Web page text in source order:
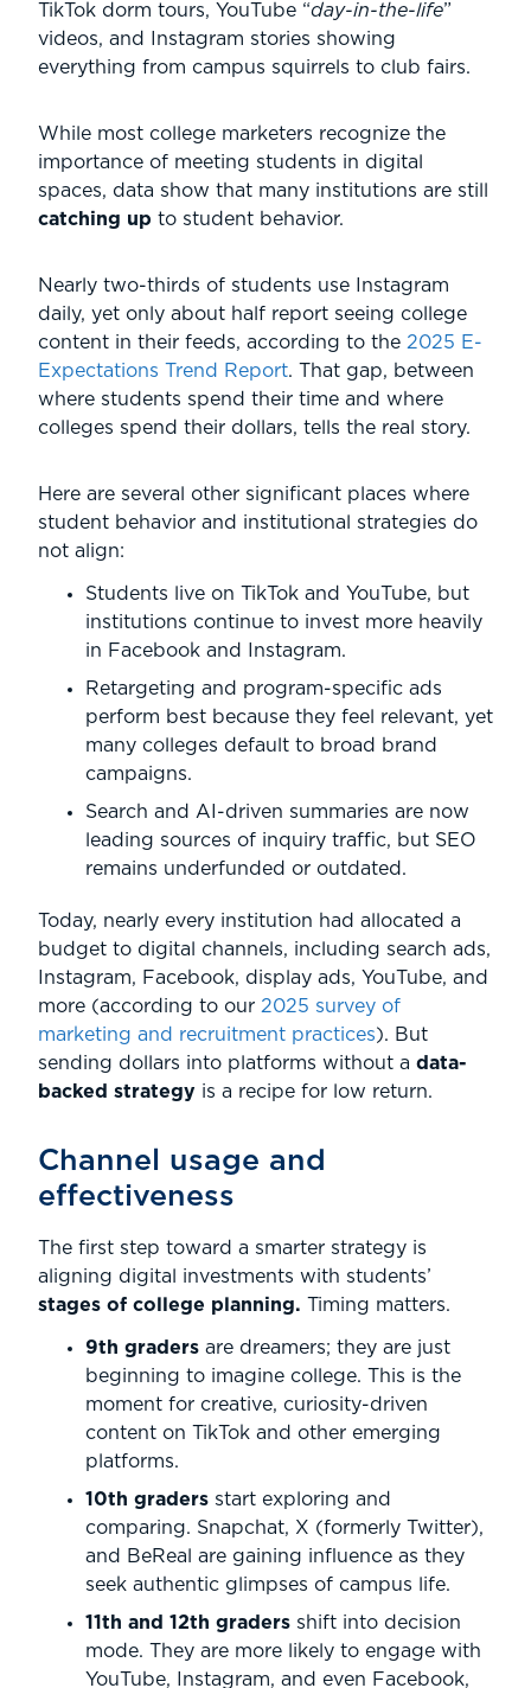
TikTok dorm tours, YouTube “day-in-the-life”
videos, and Instagram stories showing
everything from campus squirrels to club fairs.
While most college marketers recognize the
importance of meeting students in digital
spaces, data show that many institutions are still
catching up to student behavior.
Nearly two-thirds of students use Instagram
daily, yet only about half report seeing college
content in their feeds, according to the 2025 E-
Expectations Trend Report. That gap, between
where students spend their time and where
colleges spend their dollars, tells the real story.
Here are several other significant places where
student behavior and institutional strategies do
not align:
Students live on TikTok and YouTube, but
institutions continue to invest more heavily
in Facebook and Instagram.
Retargeting and program-specific ads
perform best because they feel relevant, yet
many colleges default to broad brand
campaigns.
Search and AI-driven summaries are now
leading sources of inquiry traffic, but SEO
remains underfunded or outdated.
Today, nearly every institution had allocated a
budget to digital channels, including search ads,
Instagram, Facebook, display ads, YouTube, and
more (according to our 2025 survey of
marketing and recruitment practices). But
sending dollars into platforms without a data-
backed strategy is a recipe for low return.
Channel usage and
effectiveness
The first step toward a smarter strategy is
aligning digital investments with students’
stages of college planning. Timing matters.
9th graders are dreamers; they are just
beginning to imagine college. This is the
moment for creative, curiosity-driven
content on TikTok and other emerging
platforms.
10th graders start exploring and
comparing. Snapchat, X (formerly Twitter),
and BeReal are gaining influence as they
seek authentic glimpses of campus life.
11th and 12th graders shift into decision
mode. They are more likely to engage with
YouTube, Instagram, and even Facebook,